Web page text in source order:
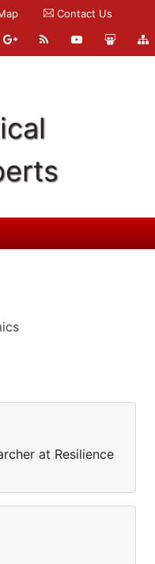
Contact Us
at Resilience